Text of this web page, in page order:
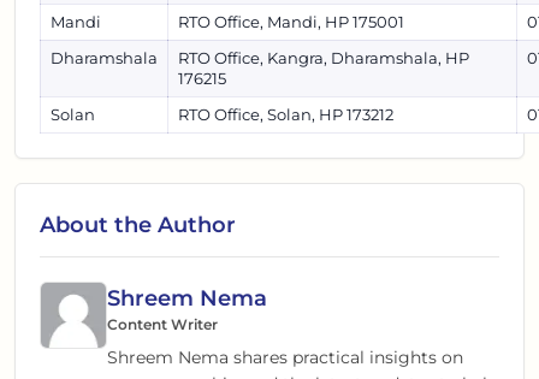
Mandi
RTO Office, Mandi, HP 175001
Dharamshala
RTO Office, Kangra, Dharamshala, HP
176215
Solan RTO Office, Solan, HP 173212
About the Author
Shreem Nema
Content Writer
Shreem Nema shares practical insights on